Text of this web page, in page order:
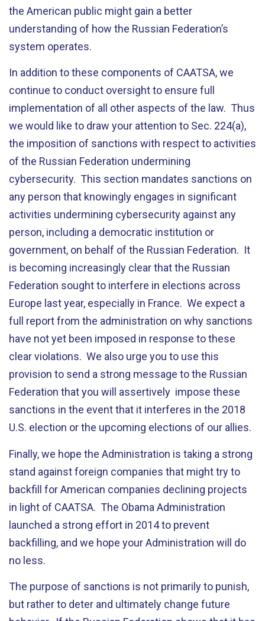
the American public might gain a better
understanding of how the Russian Federation’s
system operates.
In addition to these components of CAATSA, we
continue to conduct oversight to ensure full
implementation of all other aspects of the law. Thus
we would like to draw your attention to Sec. 224(a),
the imposition of sanctions with respect to activities
of the Russian Federation undermining
cybersecurity. This section mandates sanctions on
any person that knowingly engages in significant
activities undermining cybersecurity against any
person, including a democratic institution or
government, on behalf of the Russian Federation. It
is becoming increasingly clear that the Russian
Federation sought to interfere in elections across
Europe last year, especially in France. We expect a
full report from the administration on why sanctions
have not yet been imposed in response to these
clear violations. We also urge you to use this
provision to send a strong message to the Russian
Federation that you will assertively impose these
sanctions in the event that it interferes in the 2018
U.S. election or the upcoming elections of our allies.
Finally, we hope the Administration is taking a strong
stand against foreign companies that might try to
backfill for American companies declining projects
in light of CAATSA. The Obama Administration
launched a strong effort in 2014 to prevent
backfilling, and we hope your Administration will do
no less.
The purpose of sanctions is not primarily to punish,
but rather to deter and ultimately change future